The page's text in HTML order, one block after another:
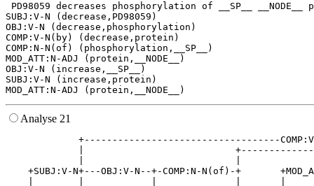
PD98059 decreases phosphorylation of __SP__
SUBJ:V-N (decrease,PD98059)
OBJ:V-N (decrease,phosphorylation)
COMP:V-N(by) (decrease,protein)
COMP:N-N(of) (phosphorylation,__SP__)
MOD_ATT:N-ADJ (protein,__NODE__)
OBJ:V-N (increase,__SP__)
SUBJ:V-N (increase,protein)
Analyse 21
+-----------------------------------
|
+SUBJ:V-N+---OBJ:V-N--+-COMP:N-N(of)-+